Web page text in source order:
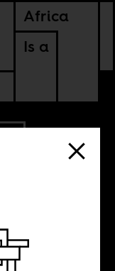
Africa
Is a